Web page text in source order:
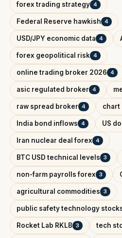
forex trading strategy 4
Federal Reserve hawkish 4
USD/JPY economic data 4
forex geopolitical risk 4
online trading broker 2026 4
asic regulated broker 4
raw spread broker 4 chart
India bond inflows 4 US
Iran nuclear deal forex 4
BTC USD technical levels 3
non-farm payrolls forex 3
agricultural commodities 3
public safety technology
Rocket Lab RKLB 3 tech